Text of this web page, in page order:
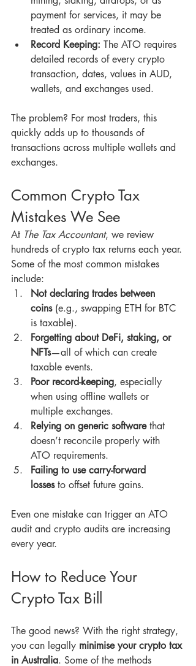
payment for services, it may be
treated as ordinary income.
Record Keeping: The ATO requires
detailed records of every crypto
transaction, dates, values in AUD,
wallets, and exchanges used.
The problem? For most traders, this
quickly adds up to thousands of
transactions across multiple wallets and
exchanges.
Common Crypto Tax
Mistakes We See
At The Tax Accountant, we review
hundreds of crypto tax returns each year.
Some of the most common mistakes
include:
Not declaring trades between
coins (e.g., swapping ETH for BTC
is taxable).
Forgetting about DeFi, staking, or
NFTs—all of which can create
taxable events.
Poor record-keeping, especially
when using offline wallets or
multiple exchanges.
Relying on generic software that
doesn’t reconcile properly with
ATO requirements.
Failing to use carry-forward
losses to offset future gains.
Even one mistake can trigger an ATO
audit and crypto audits are increasing
every year.
How to Reduce Your
Crypto Tax Bill
The good news? With the right strategy,
you can legally minimise your crypto tax
in Australia. Some of the methods